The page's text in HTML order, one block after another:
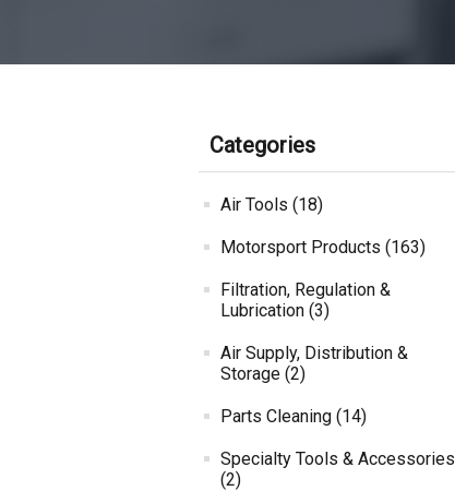
Categories
Air Tools (18)
Motorsport Products (163)
Filtration, Regulation &
Lubrication (3)
Air Supply, Distribution &
Storage (2)
Parts Cleaning (14)
Specialty Tools & Accessories
(2)